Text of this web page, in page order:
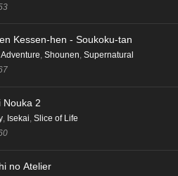
Kessen-hen - Soukoku-tan
Adventure, Shounen, Supernatural
Nouka 2
, Isekai, Slice of Life
no Atelier